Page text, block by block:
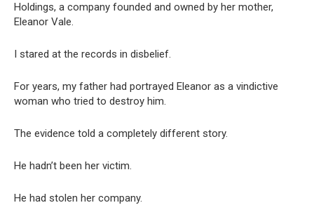
Holdings, a company founded and owned by her mother,
Eleanor Vale.
I stared at the records in disbelief.
For years, my father had portrayed Eleanor as a vindictive
woman who tried to destroy him.
The evidence told a completely different story.
He hadn’t been her victim.
He had stolen her company.